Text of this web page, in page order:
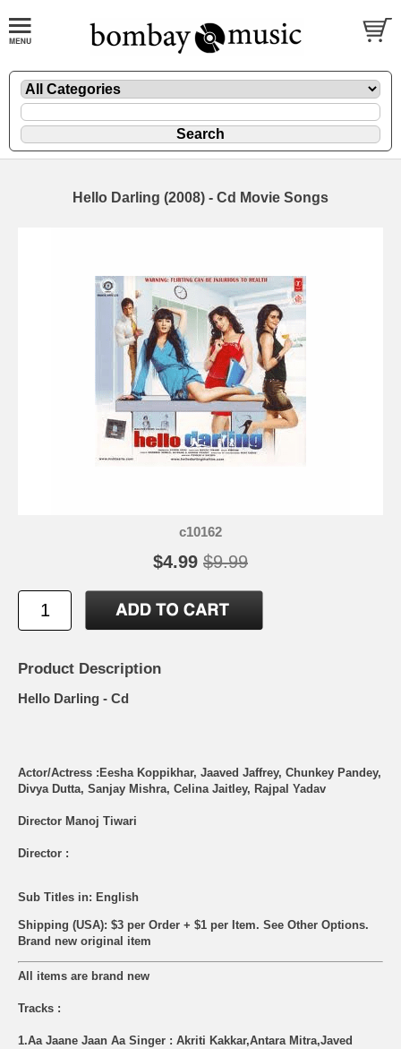
Hello Darling (2008) - Cd Movie Songs
c10162
$4.99 $9.99
Product Description
Hello Darling - Cd
Actor/Actress :Eesha Koppikhar, Jaaved Jaffrey, Chunkey Pandey,
Divya Dutta, Sanjay Mishra, Celina Jaitley, Rajpal Yadav
Director Manoj Tiwari
Director :
Sub Titles in: English
Shipping (USA): $3 per Order + $1 per Item. See Other Options.
Brand new original item
All items are brand new
Tracks :
1.Aa Jaane Jaan Aa Singer : Akriti Kakkar,Antara Mitra,Javed